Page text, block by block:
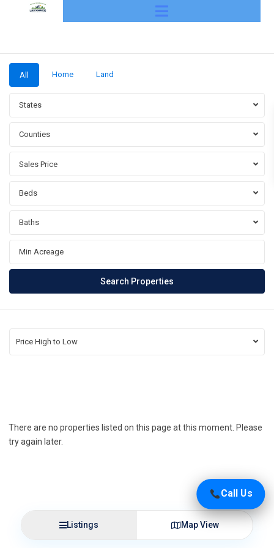
All Home Land
States
Counties
Sales Price
Beds
Baths
Price High to Low
There are no properties listed on this page at this moment. Please
try again later.
Listings Map View
Call Us